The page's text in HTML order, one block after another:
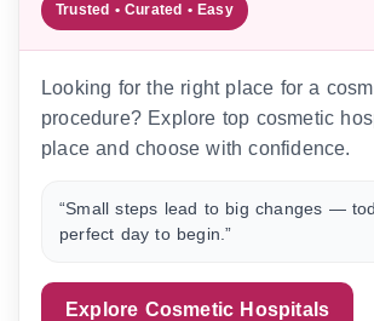
Trusted • Curated • Easy
Looking for the right place for a
procedure? Explore top cosmetic
place and choose with confidence.
“Small steps lead to big changes —
perfect day to begin.”
Explore Cosmetic Hospitals